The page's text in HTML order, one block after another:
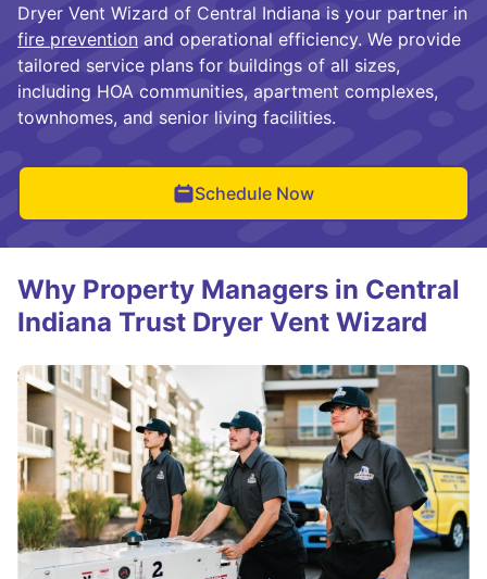
Dryer Vent Wizard of Central Indiana is your partner in
fire prevention and operational efficiency. We provide
tailored service plans for buildings of all sizes,
including HOA communities, apartment complexes,
townhomes, and senior living facilities.
Schedule Now
Why Property Managers in Central
Indiana Trust Dryer Vent Wizard